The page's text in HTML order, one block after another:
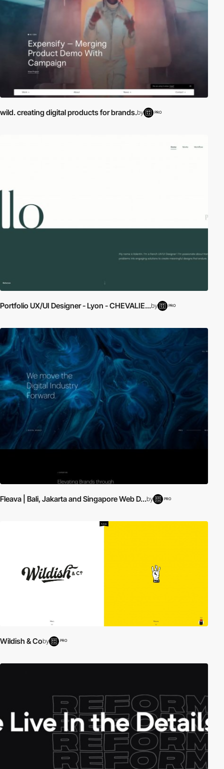
wild. creating digital products for brands.by PRO
Portfolio UX/UI Designer - Lyon - CHEVALIE...by PRO
Fleava | Bali, Jakarta and Singapore Web D...by PRO
Wildish & Coby PRO